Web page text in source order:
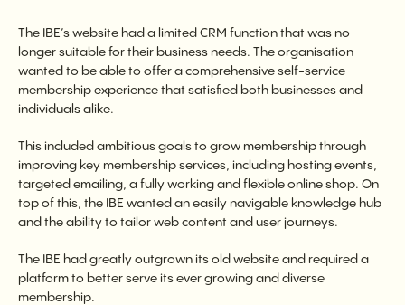
The IBE’s website had a limited CRM function that was no
longer suitable for their business needs. The organisation
wanted to be able to offer a comprehensive self-service
membership experience that satisfied both businesses and
individuals alike.
This included ambitious goals to grow membership through
improving key membership services, including hosting events,
targeted emailing, a fully working and flexible online shop. On
top of this, the IBE wanted an easily navigable knowledge hub
and the ability to tailor web content and user journeys.
The IBE had greatly outgrown its old website and required a
platform to better serve its ever growing and diverse
membership.